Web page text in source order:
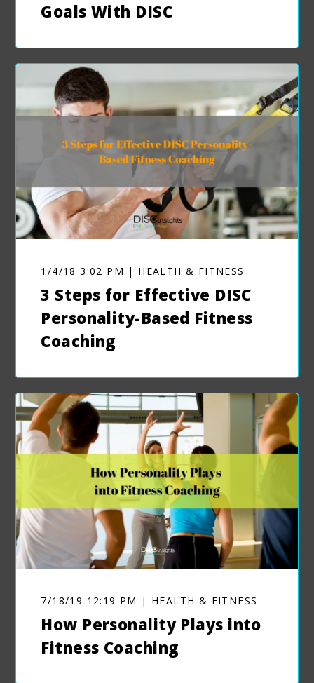
Goals With DISC
1/4/18 3:02 PM | HEALTH & FITNESS
3 Steps for Effective DISC
Personality-Based Fitness
Coaching
7/18/19 12:19 PM | HEALTH & FITNESS
How Personality Plays into
Fitness Coaching